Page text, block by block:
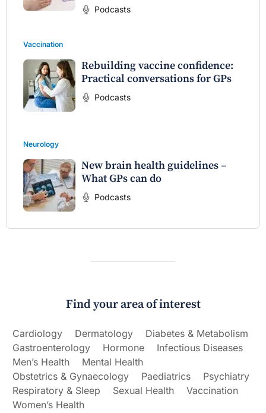
Podcasts
Vaccination
Rebuilding vaccine confidence:
Practical conversations for GPs
Podcasts
Neurology
New brain health guidelines –
What GPs can do
Podcasts
Find your area of interest
Cardiology Dermatology
Diabetes & Metabolism
Gastroenterology
Hormone
Infectious Diseases
Men’s Health
Mental Health
Obstetrics & Gynaecology
Paediatrics
Psychiatry
Respiratory & Sleep
Sexual Health
Vaccination
Women’s Health